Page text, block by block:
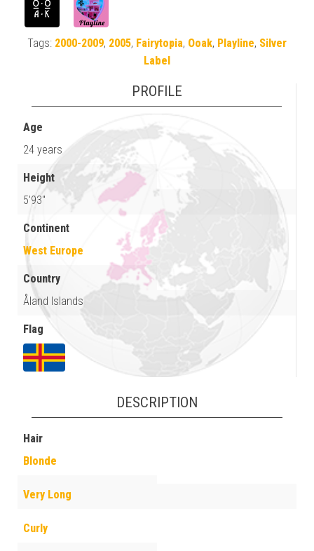
Tags: 2000-2009, 2005, Fairytopia, Ooak, Playline, Silver
Label
PROFILE
Age
24 years
Height
5'93"
Continent
West Europe
Country
Åland Islands
Flag
DESCRIPTION
Hair
Blonde
Very Long
Curly